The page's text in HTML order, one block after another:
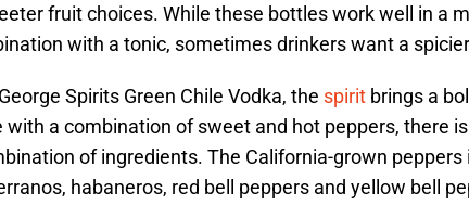
fruit choices. While these bottles work well in a
with a tonic, sometimes drinkers want a
Spirits Green Chile Vodka, the spirit brings a
with a combination of sweet and hot peppers, there
of ingredients. The California-grown peppers
habaneros, red bell peppers and yellow bell